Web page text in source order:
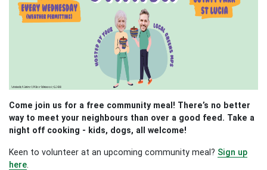
Come join us for a free community meal! There’s no better
way to meet your neighbours than over a good feed. Take a
night off cooking - kids, dogs, all welcome!
Keen to volunteer at an upcoming community meal? Sign up
here